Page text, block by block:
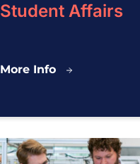
Student Affairs
More InfoStudent